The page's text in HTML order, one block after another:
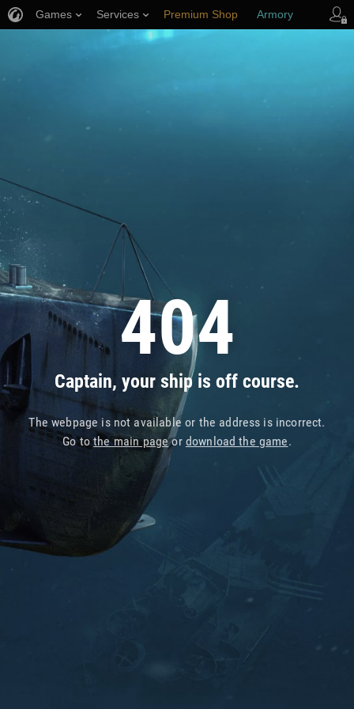
404
Captain, your ship is off course.
The webpage is not available or the address is incorrect.
Go tothe main pageor download the game.
Games Services Premium Shop Armory
Player Support